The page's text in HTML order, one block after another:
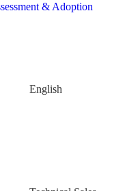
& Adoption
English